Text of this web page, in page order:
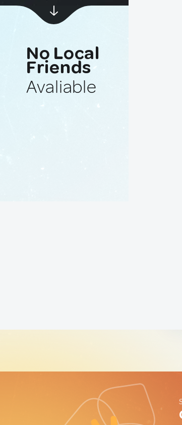
No Local
Friends
Avaliable